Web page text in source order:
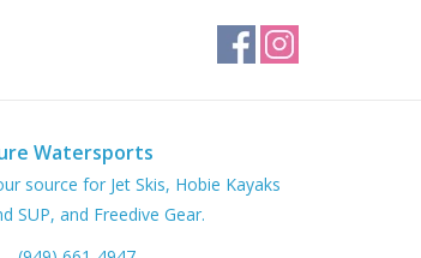
Watersports
source for Jet Skis, Hobie Kayaks
SUP, and Freedive Gear.